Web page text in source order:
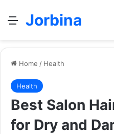
Menu
Jorbina
Home / Health
Health
Best Salon
for Dry and